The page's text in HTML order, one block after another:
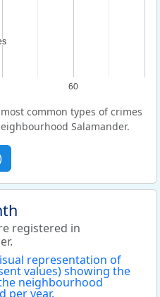
60
common types of crimes
Salamander.
registered in